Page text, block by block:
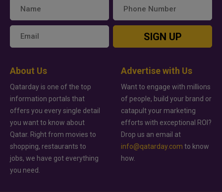
SIGN UP
About Us
Qatarday is one of the top
information portals that
offers you every single detail
you want to know about
Qatar. Right from movies to
shopping, restaurants to
jobs, we have got everything
you need.
Advertise with Us
Want to engage with millions
of people, build your brand or
catapult your marketing
efforts with exceptional ROI?
Drop us an email at
info@qatarday.com to know
how.